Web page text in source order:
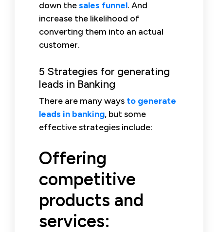
down thesales funnel. And
increase the likelihood of
converting them into an actual
customer.
5 Strategies for generating
leads in Banking
There are many ways to generate
leads in banking, but some
effective strategies include:
Offering
competitive
products and
services: